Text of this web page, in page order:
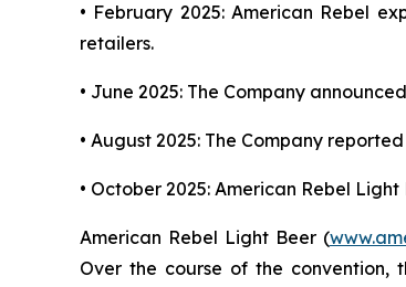
• February 2025: American Rebel
retailers.
• June 2025: The Company
• August 2025: The Company
• October 2025: American Rebel
American Rebel Light Beer (
Over the course of the convention,